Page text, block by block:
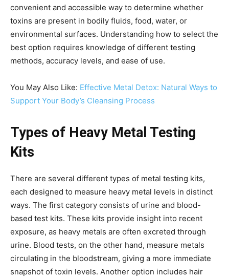
convenient and accessible way to determine whether
toxins are present in bodily fluids, food, water, or
environmental surfaces. Understanding how to select the
best option requires knowledge of different testing
methods, accuracy levels, and ease of use.
You May Also Like: Effective Metal Detox: Natural Ways to
Support Your Body’s Cleansing Process
Types of Heavy Metal Testing
Kits
There are several different types of metal testing kits,
each designed to measure heavy metal levels in distinct
ways. The first category consists of urine and blood-
based test kits. These kits provide insight into recent
exposure, as heavy metals are often excreted through
urine. Blood tests, on the other hand, measure metals
circulating in the bloodstream, giving a more immediate
snapshot of toxin levels. Another option includes hair